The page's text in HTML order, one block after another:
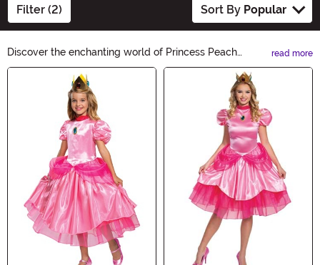
Filter (2) Sort By Popular
Discover the enchanting world of Princess Peach
Costumes! Transform into the iconic Nintendo character
this Halloween with our wide selection of beautiful
dresses, accessories, and wigs. Capture the elegance
and grace of Princess Peach and let your royal spirit
shine at any costume party or trick-or-treating
adventure. Shop now and make your Halloween a regal
read more
Main Content